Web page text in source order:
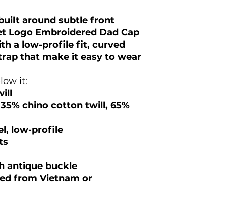
around subtle front
Logo Embroidered Dad Cap
a low-profile fit, curved
that make it easy to wear
it:
chino cotton twill, 65%
low-profile
antique buckle
from Vietnam or